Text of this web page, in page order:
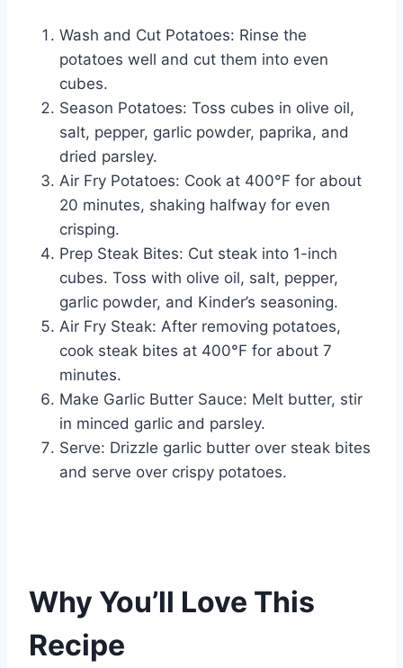
Wash and Cut Potatoes: Rinse the
potatoes well and cut them into even
cubes.
Season Potatoes: Toss cubes in olive oil,
salt, pepper, garlic powder, paprika, and
dried parsley.
Air Fry Potatoes: Cook at 400°F for about
20 minutes, shaking halfway for even
crisping.
Prep Steak Bites: Cut steak into 1-inch
cubes. Toss with olive oil, salt, pepper,
garlic powder, and Kinder’s seasoning.
Air Fry Steak: After removing potatoes,
cook steak bites at 400°F for about 7
minutes.
Make Garlic Butter Sauce: Melt butter, stir
in minced garlic and parsley.
Serve: Drizzle garlic butter over steak bites
and serve over crispy potatoes.
Why You’ll Love This
Recipe